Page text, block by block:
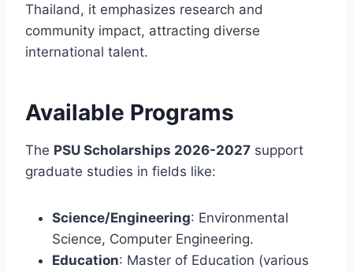
Thailand, it emphasizes research and
community impact, attracting diverse
international talent.
Available Programs
The PSU Scholarships 2026-2027 support
graduate studies in fields like:
Science/Engineering: Environmental
Science, Computer Engineering.
Education: Master of Education (various